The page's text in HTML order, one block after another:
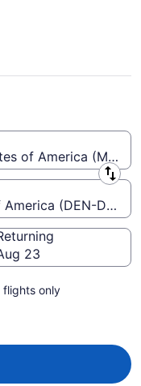
Louis
Intl. to
of America (MSY-
(DEN-
23
flights only